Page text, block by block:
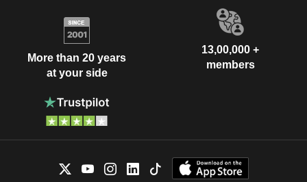
More than 20 years
at your side
13,00,000 +
members